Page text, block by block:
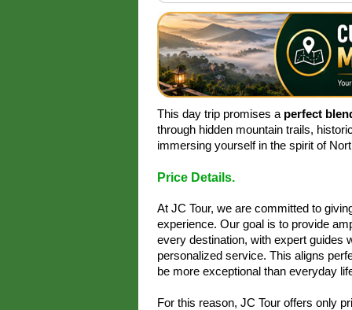
This day trip promises a perfect
through hidden mountain trails,
immersing yourself in the spirit of
Price Details.
At JC Tour, we are committed to
experience. Our goal is to provide
every destination, with expert guides
personalized service. This aligns
be more exceptional than everyday
For this reason, JC Tour offers only